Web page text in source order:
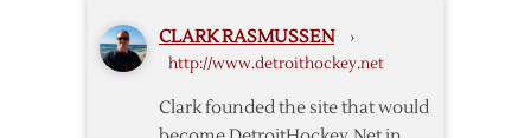
CLARK RASMUSSEN ›
http://www.detroithockey.net
Clark founded the site that would